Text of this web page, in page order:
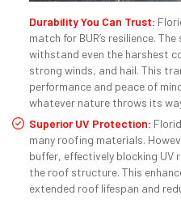
Durability You Can Trust:
match for BUR’s resilience.
withstand even the harshest
strong winds, and hail. This
performance and peace of
whatever nature throws its
Superior UV Protection:
many roofing materials.
buffer, effectively blocking UV
the roof structure. This
extended roof lifespan and